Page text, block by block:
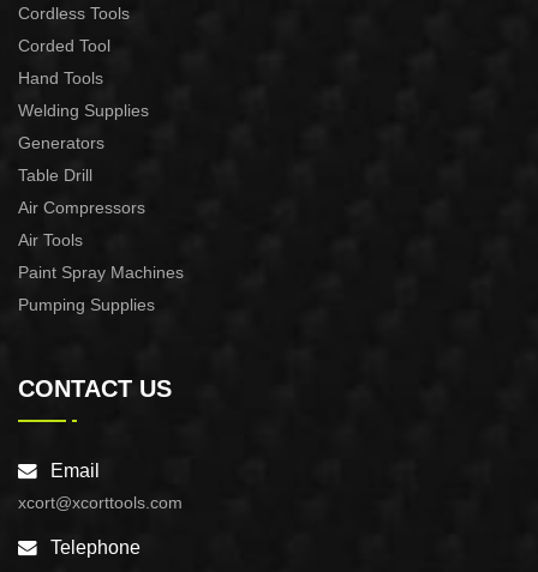
Cordless Tools
Corded Tool
Hand Tools
Welding Supplies
Generators
Table Drill
Air Compressors
Air Tools
Paint Spray Machines
Pumping Supplies
CONTACT US
Email
xcort@xcorttools.com
Telephone